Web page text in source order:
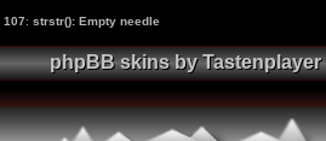
107: strstr(): Empty needle
phpBB skins by Tastenplayer